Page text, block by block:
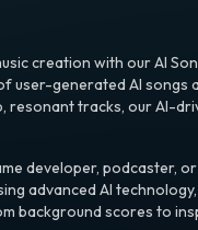
creation with our AI
user-generated AI songs
resonant tracks, our AI-
developer, podcaster,
advanced AI
background scores to